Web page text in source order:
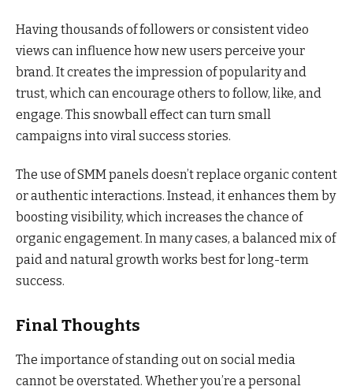
Having thousands of followers or consistent video
views can influence how new users perceive your
brand. It creates the impression of popularity and
trust, which can encourage others to follow, like, and
engage. This snowball effect can turn small
campaigns into viral success stories.
The use of SMM panels doesn’t replace organic content
or authentic interactions. Instead, it enhances them by
boosting visibility, which increases the chance of
organic engagement. In many cases, a balanced mix of
paid and natural growth works best for long-term
success.
Final Thoughts
The importance of standing out on social media
cannot be overstated. Whether you’re a personal